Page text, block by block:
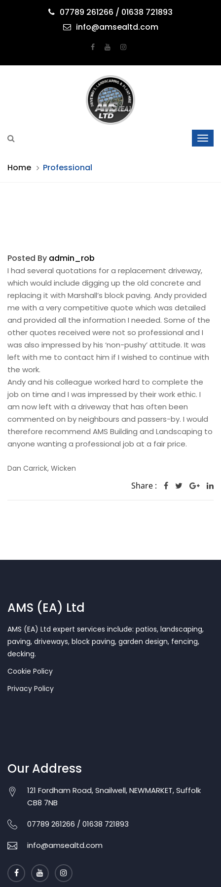
07789 261266 / 01638 721893
info@amsealtd.com
Home Professional
Posted By admin_rob
I had several quotations for a replacement driveway,
which would include digging up the old concrete and
replacing it with Marshall’s block paving. Andy provided
me with a very competitive quote which was detailed
and provided all the information I needed. Some of the
other quotes received were not so professional and I
was also impressed by his ‘non-pushy’ attitude. It was
left with me to contact him if I wished to continue with
the work.
Andy and his colleague worked hard to complete the
job on time and I was impressed by their work ethic. I
am now left with a driveway that has often been
commented on by neighbours and passers-by. I would
therefore recommend AMS Building and Landscaping to
anyone wanting a professional job at a fair price.
Dan Carrick, Wicken
Share :
AMS (EA) Ltd
AMS (EA) Ltd expert services include: patios, landscaping,
paving, driveways, block paving, garden design, fencing,
decking.
Cookie Policy
Privacy Policy
Our Address
121 Fordham Road, Snailwell, NEWMARKET, Suffolk
CB8 7NB
07789 261266 / 01638 721893
info@amsealtd.com